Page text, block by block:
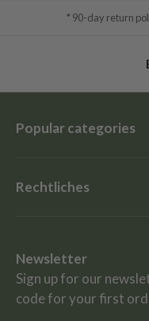
* 90-day return
Popular categories
Rechtliches
Newsletter
Sign up for our
code for your first